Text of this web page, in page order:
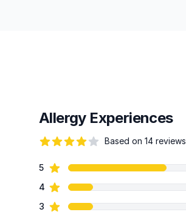
Allergy Experiences
Based on 14 reviews
Review data
5star reviews
4 star reviews
3 star reviews